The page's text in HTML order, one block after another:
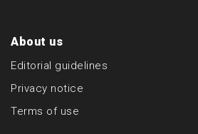
About us
Editorial guidelines
Privacy notice
Terms of use